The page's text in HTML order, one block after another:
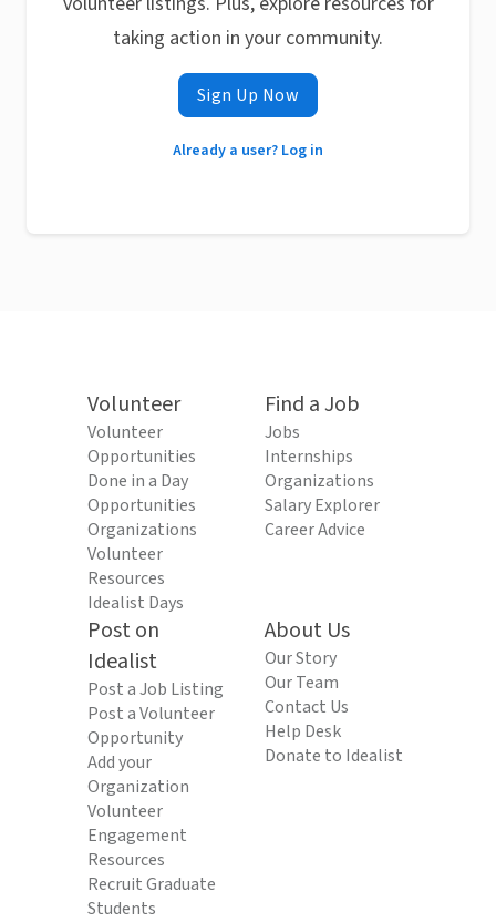
taking action in your community.
Sign Up Now
Already a user? Log in
Volunteer
Volunteer
Opportunities
Done in a Day
Opportunities
Organizations
Volunteer
Resources
Idealist Days
Find a Job
Jobs
Internships
Organizations
Salary Explorer
Career Advice
Post on
Idealist
Post a Job Listing
Post a Volunteer
Opportunity
Add your
Organization
Volunteer
Engagement
Resources
Recruit Graduate
Students
About Us
Our Story
Our Team
Contact Us
Help Desk
Donate to Idealist